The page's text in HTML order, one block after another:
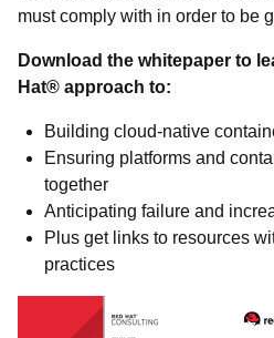
must comply with in order to be
Download the whitepaper to
Hat® approach to:
Building cloud-native
Ensuring platforms and
together
Anticipating failure and
Plus get links to resources
practices